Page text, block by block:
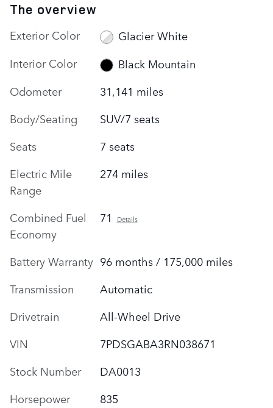
The overview
Exterior Color
Glacier White
Interior Color
Black Mountain
Odometer
31,141 miles
Body/Seating
SUV/7 seats
Seats
7 seats
Electric Mile
Range
274 miles
Combined Fuel
Economy
71 Details
Battery Warranty 96 months / 175,000 miles
Transmission
Automatic
Drivetrain
All-Wheel Drive
VIN
7PDSGABA3RN038671
Stock Number
DA0013
Horsepower
835